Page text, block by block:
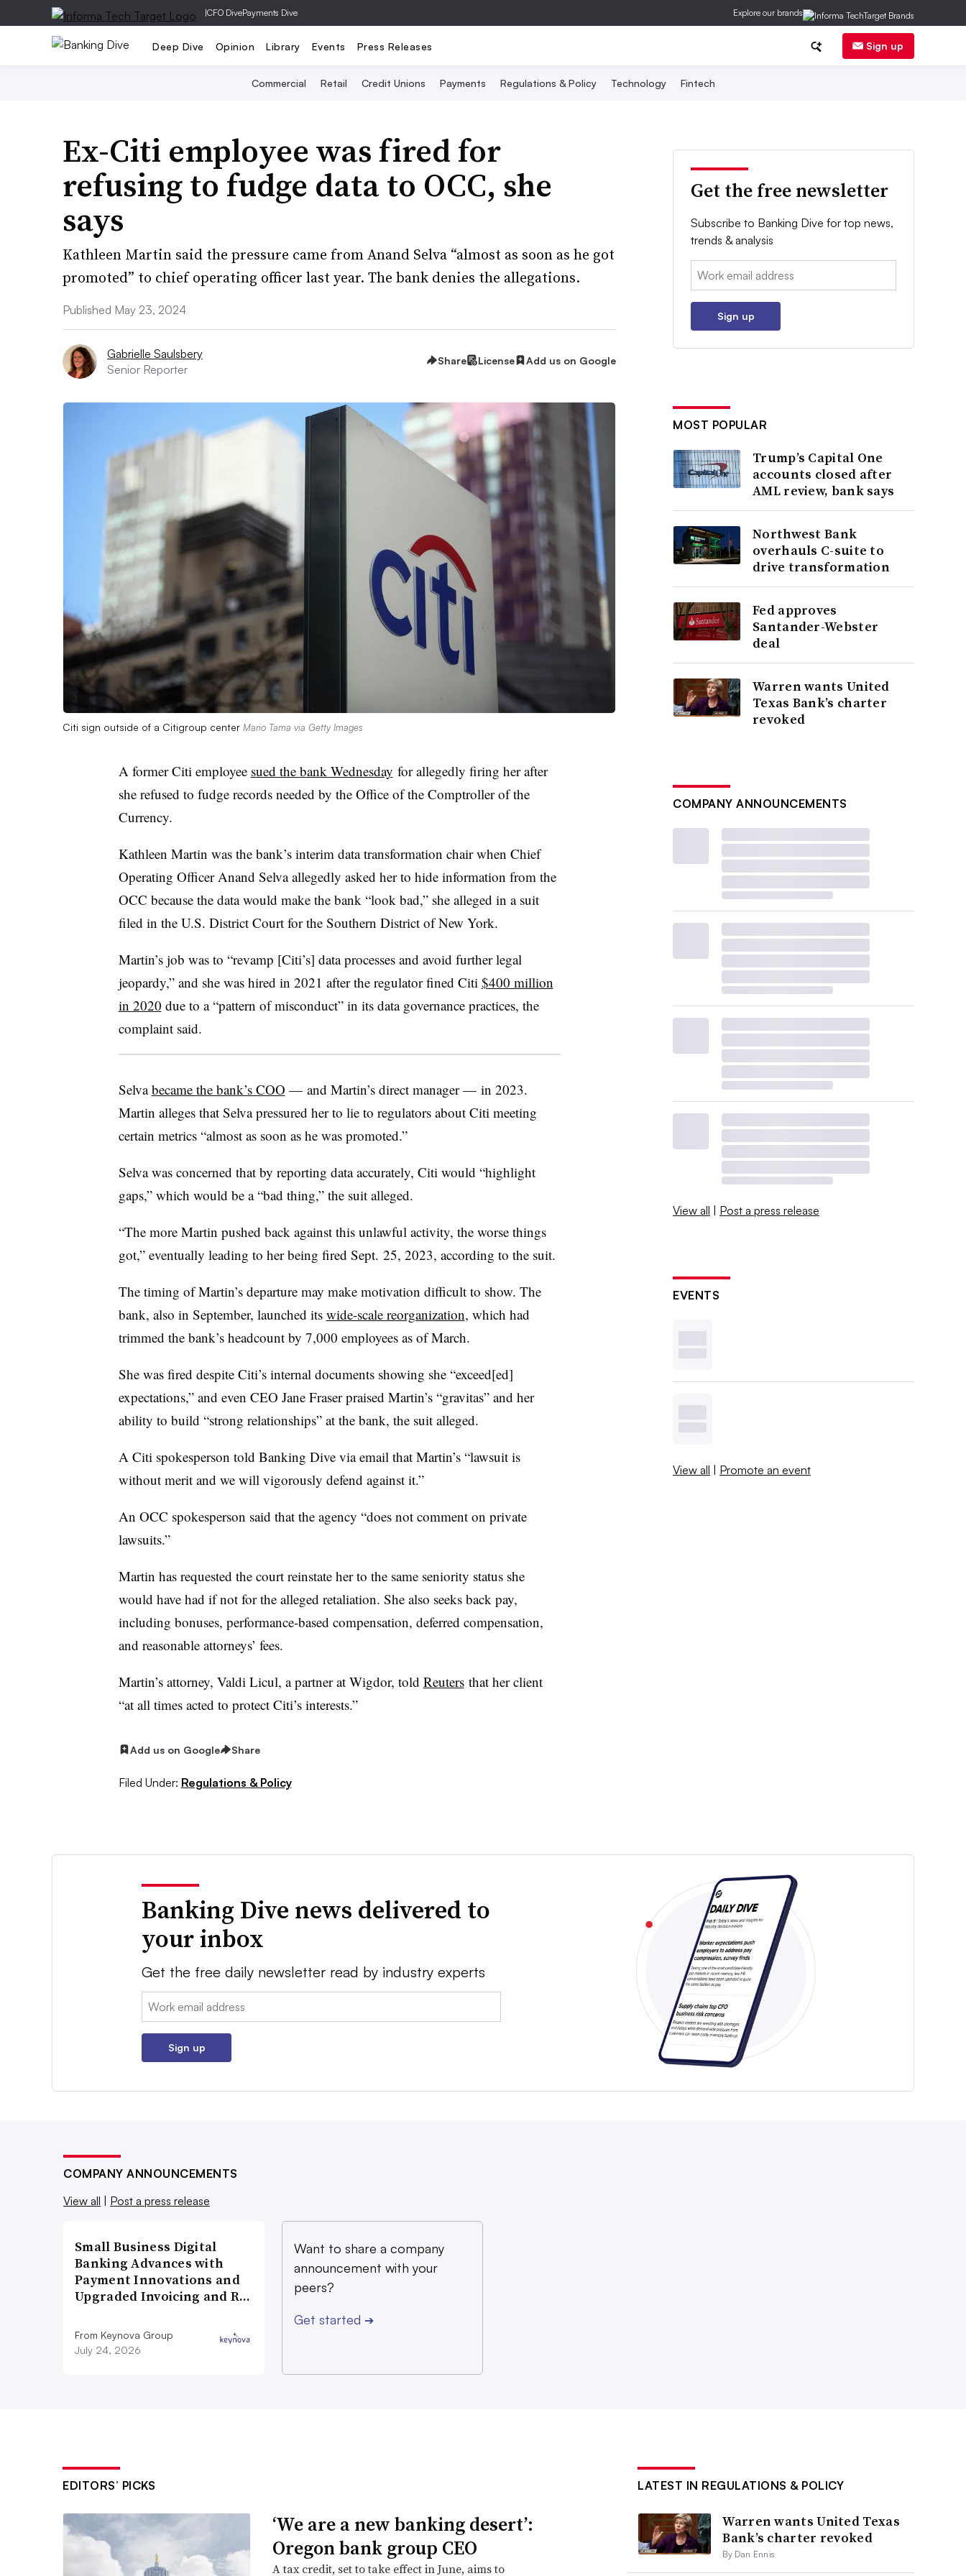
|CFO DivePayments Dive Explore our brands
Deep Dive Opinion Library Events Press Releases Sign up
Commercial Retail Credit Unions Payments Regulations & Policy Technology Fintech
Ex-Citi employee was fired for
refusing to fudge data to OCC, she
says
Kathleen Martin said the pressure came from Anand Selva “almost as soon as he got
promoted” to chief operating officer last year. The bank denies the allegations.
Published May 23, 2024
Gabrielle Saulsbery
Senior Reporter
Share License Add us on Google
Citi sign outside of a Citigroup center Mario Tama via Getty Images
A former Citi employee sued the bank Wednesday for allegedly firing her after
she refused to fudge records needed by the Office of the Comptroller of the
Currency.
Kathleen Martin was the bank’s interim data transformation chairwhen Chief
Operating Officer Anand Selva allegedly asked her to hide information from the
OCC because the data would make the bank “look bad,” she alleged in a suit
filed in the U.S. District Court for the Southern District of New York.
Martin’s job was to “revamp [Citi’s] data processes and avoid further legal
jeopardy,” and she was hired in 2021 after the regulator fined Citi $400 million
in 2020 due to a “pattern of misconduct” in its data governance practices, the
complaint said.
Selvabecame the bank’s COO — and Martin’s direct manager — in 2023.
Martin alleges that Selva pressured her to lie to regulators about Citi meeting
certain metrics “almost as soon as he was promoted.”
Selva was concerned that by reporting data accurately, Citi would “highlight
gaps,” which would be a “bad thing,” the suit alleged.
“The more Martin pushed back against this unlawful activity, the worse things
got,” eventually leading to her being fired Sept. 25, 2023, according to the suit.
The timing of Martin’s departure may make motivation difficult to show. The
bank, also in September, launched its wide-scale reorganization, which had
trimmed the bank’s headcount by 7,000 employees as of March.
She was fired despite Citi’s internal documents showing she “exceed[ed]
expectations,” and even CEO Jane Fraser praised Martin’s “gravitas” and her
ability to build “strong relationships” at the bank, the suit alleged.
A Citi spokesperson told Banking Dive via email that Martin’s “lawsuit is
without merit and we will vigorously defend against it.”
An OCC spokesperson said that the agency “does not comment on private
lawsuits.”
Martin has requested the court reinstate her to the same seniority status she
would have had if not for the alleged retaliation. She also seeks back pay,
including bonuses, performance-based compensation, deferred compensation,
and reasonable attorneys’ fees.
Martin’s attorney, Valdi Licul, a partner at Wigdor, told Reutersthat her client
“at all times acted to protect Citi’s interests.”
Add us on Google Share
Filed Under: Regulations & Policy
Get the free newsletter
Subscribe to Banking Dive for top news,
trends & analysis
Email:
Sign up
MOST POPULAR
Trump’s Capital One
accounts closed after
AML review, bank says
Northwest Bank
overhauls C-suite to
drive transformation
Fed approves
Santander-Webster
deal
Warren wants United
Texas Bank’s charter
revoked
COMPANY ANNOUNCEMENTS
View all | Post a press release
EVENTS
View all | Promote an event
Banking Dive news delivered to
your inbox
Get the free daily newsletter read by industry experts
Email:
Sign up
COMPANY ANNOUNCEMENTS
View all | Post a press release
Small Business Digital
Banking Advances with
Payment Innovations and
Upgraded Invoicing and R…
From Keynova Group
July 24, 2026
Want to share a company
announcement with your
peers?
Get started ➔
EDITORS’ PICKS
‘We are a new banking desert’:
Oregon bank group CEO
A tax credit, set to take effect in June, aims to
LATEST IN REGULATIONS & POLICY
Warren wants United Texas
Bank’s charter revoked
By Dan Ennis